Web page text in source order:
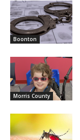
Boonton
Morris County